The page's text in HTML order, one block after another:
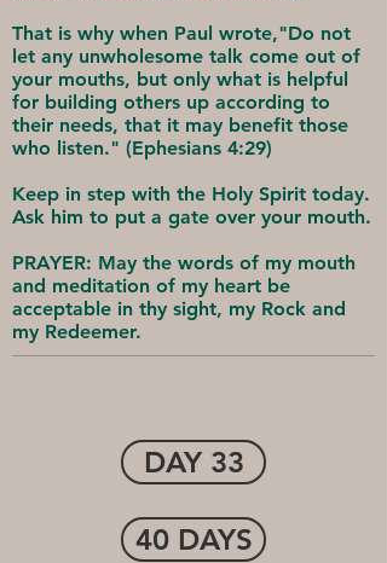
That is why when Paul wrote,"Do not
let any unwholesome talk come out of
your mouths, but only what is helpful
for building others up according to
their needs, that it may benefit those
who listen." (Ephesians 4:29)
Keep in step with the Holy Spirit today.
Ask him to put a gate over your mouth.
PRAYER: May the words of my mouth
and meditation of my heart be
acceptable in thy sight, my Rock and
my Redeemer.
DAY 33
40 DAYS